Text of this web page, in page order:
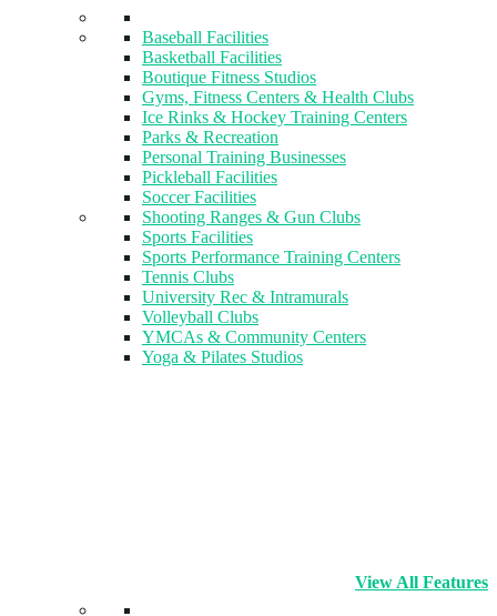
Baseball Facilities
Basketball Facilities
Boutique Fitness Studios
Gyms, Fitness Centers & Health Clubs​
Ice Rinks & Hockey Training Centers
Parks & Recreation
Personal Training Businesses
Pickleball Facilities
Soccer Facilities
Shooting Ranges & Gun Clubs
Sports Facilities
Sports Performance Training Centers
Tennis Clubs
University Rec & Intramurals
Volleyball Clubs
YMCAs & Community Centers
Yoga & Pilates Studios
View All Features